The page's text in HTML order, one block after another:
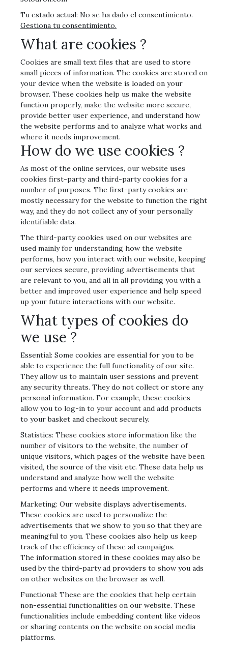
Tu estado actual: No se ha dado el consentimiento.
Gestiona tu consentimiento.
What are cookies ?
Cookies are small text files that are used to store
small pieces of information. The cookies are stored on
your device when the website is loaded on your
browser. These cookies help us make the website
function properly, make the website more secure,
provide better user experience, and understand how
the website performs and to analyze what works and
where it needs improvement.
How do we use cookies ?
As most of the online services, our website uses
cookies first-party and third-party cookies for a
number of purposes. The first-party cookies are
mostly necessary for the website to function the right
way, and they do not collect any of your personally
identifiable data.
The third-party cookies used on our websites are
used mainly for understanding how the website
performs, how you interact with our website, keeping
our services secure, providing advertisements that
are relevant to you, and all in all providing you with a
better and improved user experience and help speed
up your future interactions with our website.
What types of cookies do
we use ?
Essential: Some cookies are essential for you to be
able to experience the full functionality of our site.
They allow us to maintain user sessions and prevent
any security threats. They do not collect or store any
personal information. For example, these cookies
allow you to log-in to your account and add products
to your basket and checkout securely.
Statistics: These cookies store information like the
number of visitors to the website, the number of
unique visitors, which pages of the website have been
visited, the source of the visit etc. These data help us
understand and analyze how well the website
performs and where it needs improvement.
Marketing: Our website displays advertisements.
These cookies are used to personalize the
advertisements that we show to you so that they are
meaningful to you. These cookies also help us keep
track of the efficiency of these ad campaigns.
The information stored in these cookies may also be
used by the third-party ad providers to show you ads
on other websites on the browser as well.
Functional: These are the cookies that help certain
non-essential functionalities on our website. These
functionalities include embedding content like videos
or sharing contents on the website on social media
platforms.